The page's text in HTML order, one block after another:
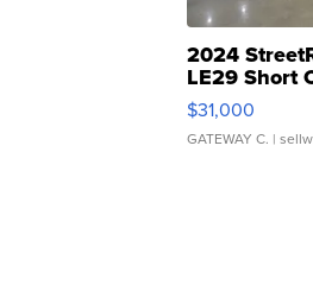
2024
LE29 Short
$31,000
GATEWAY C. |